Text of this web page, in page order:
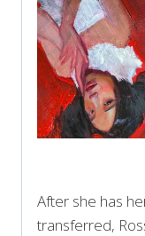
After she has
transferred,